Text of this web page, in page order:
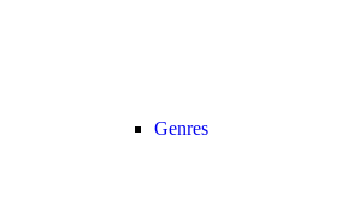
Genres